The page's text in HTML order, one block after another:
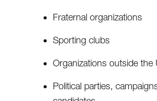
Fraternal organizations
Sporting clubs
Organizations outside the
Political parties,